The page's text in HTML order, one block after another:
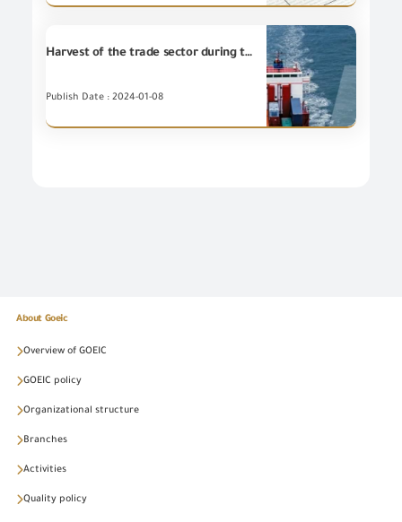
Harvest of the trade sector during the year 2023
Publish Date : 2024-01-08
About Goeic
Overview of GOEIC
GOEIC policy
Organizational structure
Branches
Activities
Quality policy